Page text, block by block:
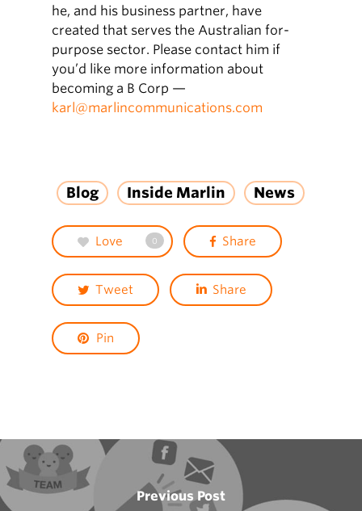
he, and his business partner, have
created that serves the Australian for-
purpose sector. Please contact him if
you’d like more information about
becoming a B Corp —
karl@marlincommunications.com
Blog Inside Marlin News
Love 0 Share
Tweet Share
Pin
Previous Post